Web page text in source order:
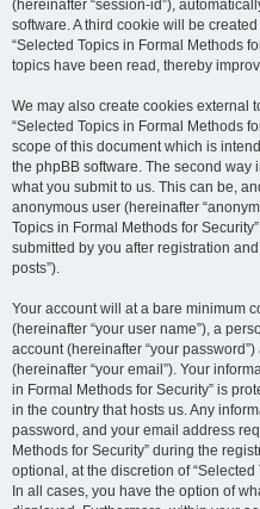
(hereinafter “session-id”),
software. A third cookie will be
“Selected Topics in Formal Methods
topics have been read, thereby
We may also create cookies external
“Selected Topics in Formal Methods
scope of this document which is
the phpBB software. The second
what you submit to us. This can be,
anonymous user (hereinafter
Topics in Formal Methods for
submitted by you after registration
posts”).
Your account will at a bare minimum
(hereinafter “your user name”), a
account (hereinafter “your
(hereinafter “your email”). Your
in Formal Methods for Security” is
in the country that hosts us. Any
password, and your email address
Methods for Security” during the
optional, at the discretion of
In all cases, you have the option of